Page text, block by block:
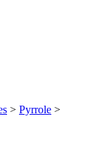
> Pyrrole >